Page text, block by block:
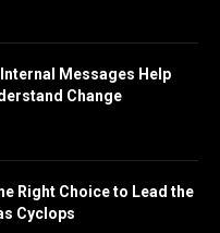
Messages Help
Change
Right Choice to Lead the
Cyclops